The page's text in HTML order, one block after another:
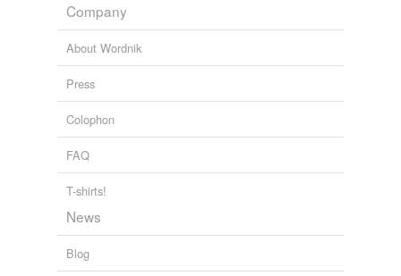
Company
About Wordnik
Press
Colophon
FAQ
T-shirts!
News
Blog